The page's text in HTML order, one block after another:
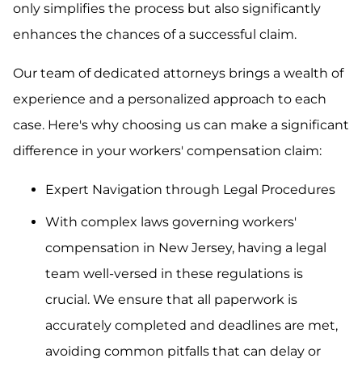
only simplifies the process but also significantly
enhances the chances of a successful claim.
Our team of dedicated attorneys brings a wealth of
experience and a personalized approach to each
case. Here's why choosing us can make a significant
difference in your workers' compensation claim:
Expert Navigation through Legal Procedures
With complex laws governing workers'
compensation in New Jersey, having a legal
team well-versed in these regulations is
crucial. We ensure that all paperwork is
accurately completed and deadlines are met,
avoiding common pitfalls that can delay or